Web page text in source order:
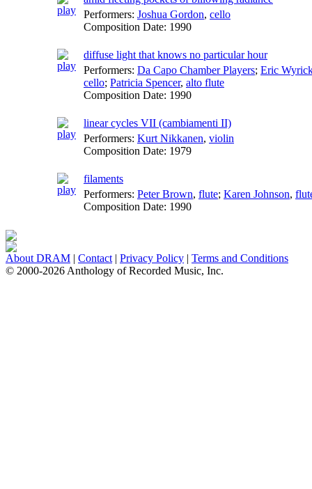
Performers: Joshua Gordon, cello
Composition Date: 1990
diffuse light that knows no particular hour
Performers: Da Capo Chamber Players; Eric
cello; Patricia Spencer, alto flute
Composition Date: 1990
linear cycles VII (cambiamenti II)
Performers: Kurt Nikkanen, violin
Composition Date: 1979
filaments
Performers: Peter Brown, flute; Karen Johnson,
Composition Date: 1990
About DRAM | Contact | Privacy Policy | Terms and Conditions
© 2000-2026 Anthology of Recorded Music, Inc.